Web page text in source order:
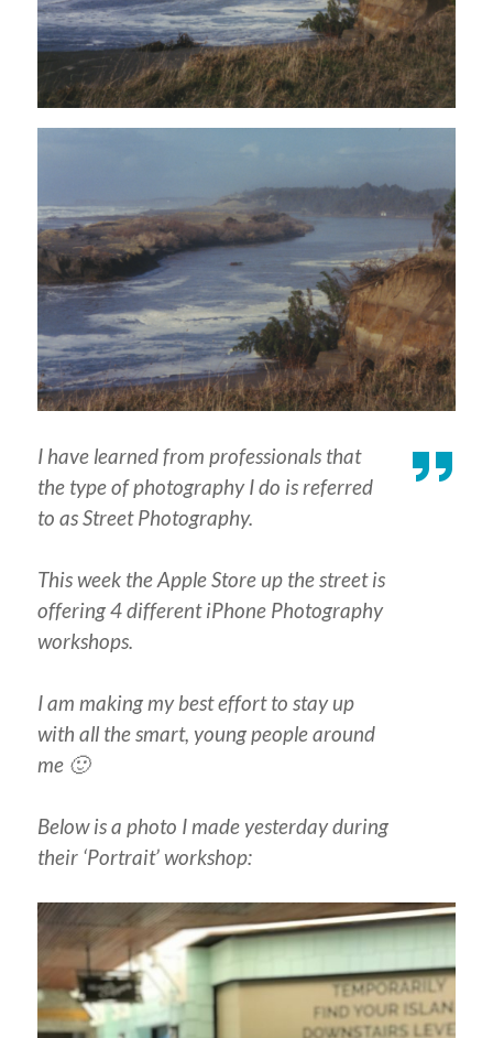
I have learned from professionals that
the type of photography I do is referred
to as Street Photography.
This week the Apple Store up the street is
offering 4 different iPhone Photography
workshops.
I am making my best effort to stay up
with all the smart, young people around
me 🙂
Below is a photo I made yesterday during
their ‘Portrait’ workshop: